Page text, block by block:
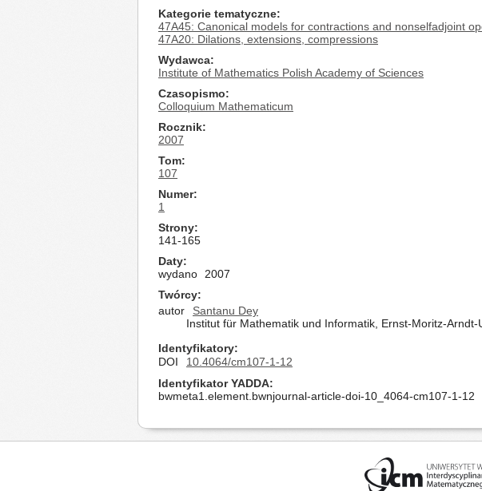
Kategorie tematyczne
47A45: Canonical models for contractions and nonselfadjoint
47A20: Dilations, extensions, compressions
Wydawca
Institute of Mathematics Polish Academy of Sciences
Czasopismo
Colloquium Mathematicum
Rocznik
2007
Tom
107
Numer
1
Strony
141-165
Daty
wydano
2007
Twórcy
autor
Santanu Dey
Institut für Mathematik und Informatik, Ernst-Moritz-
Identyfikatory
DOI
10.4064/cm107-1-12
Identyfikator YADDA
bwmeta1.element.bwnjournal-article-doi-10_4064-cm107-1-12